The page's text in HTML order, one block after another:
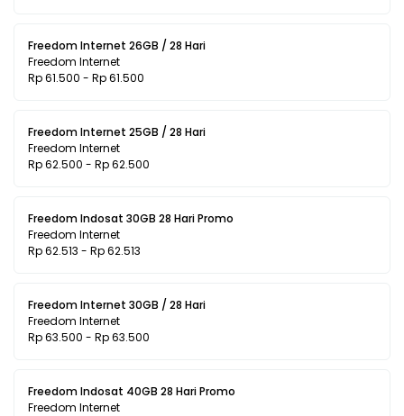
Freedom Internet 26GB / 28 Hari
Freedom Internet
Rp 61.500 - Rp 61.500
Freedom Internet 25GB / 28 Hari
Freedom Internet
Rp 62.500 - Rp 62.500
Freedom Indosat 30GB 28 Hari Promo
Freedom Internet
Rp 62.513 - Rp 62.513
Freedom Internet 30GB / 28 Hari
Freedom Internet
Rp 63.500 - Rp 63.500
Freedom Indosat 40GB 28 Hari Promo
Freedom Internet